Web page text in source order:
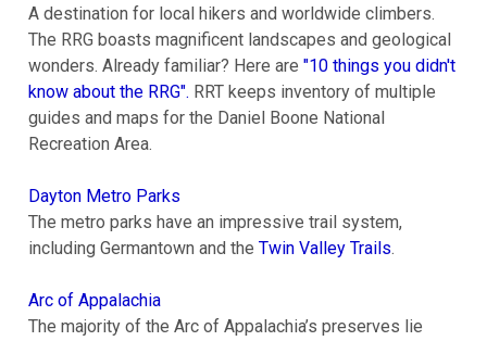
A destination for local hikers and worldwide climbers.
The RRG boasts magnificent landscapes and geological
wonders. Already familiar? Here are "10 things you didn't
know about the RRG". RRT keeps inventory of multiple
guides and maps for the Daniel Boone National
Recreation Area.
Dayton Metro Parks
The metro parks have an impressive trail system,
including Germantown and the Twin Valley Trails.
Arc of Appalachia
The majority of the Arc of Appalachia’s preserves lie